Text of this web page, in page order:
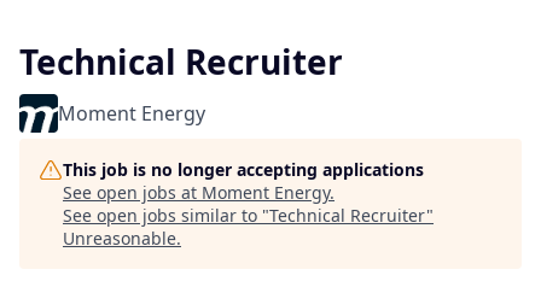
Technical Recruiter
Moment Energy
This job is no longer accepting applications
See open jobs at Moment Energy.
See open jobs similar to "Technical Recruiter"
Unreasonable.